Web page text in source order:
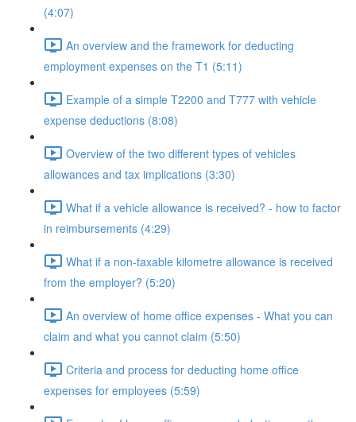
(4:07)
An overview and the framework for deducting
employment expenses on the T1 (5:11)
Example of a simple T2200 and T777 with vehicle
expense deductions (8:08)
Overview of the two different types of vehicles
allowances and tax implications (3:30)
What if a vehicle allowance is received? - how to factor
in reimbursements (4:29)
What if a non-taxable kilometre allowance is received
from the employer? (5:20)
An overview of home office expenses - What you can
claim and what you cannot claim (5:50)
Criteria and process for deducting home office
expenses for employees (5:59)